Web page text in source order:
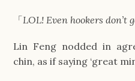
「LOL! Even hookers don’t
Lin Feng nodded in
chin, as if saying ‘great